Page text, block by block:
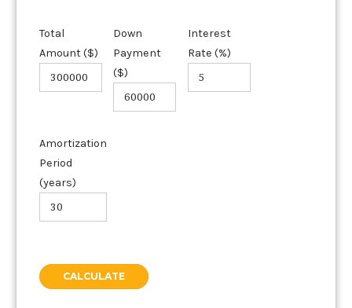
Total
Amount ($)
Down
Payment
($)
Interest
Rate (%)
Amortization
Period
(years)